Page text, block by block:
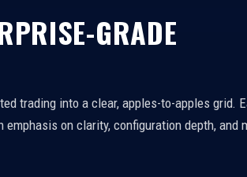
GRADE
trading into a clear, apples-to-apples grid.
on clarity, configuration depth, and